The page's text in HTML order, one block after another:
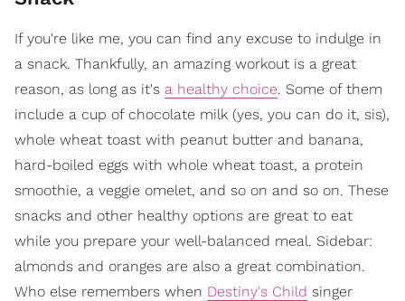
If you're like me, you can find any excuse to indulge in
a snack. Thankfully, an amazing workout is a great
reason, as long as it's a healthy choice. Some of them
include a cup of chocolate milk (yes, you can do it, sis),
whole wheat toast with peanut butter and banana,
hard-boiled eggs with whole wheat toast, a protein
smoothie, a veggie omelet, and so on and so on. These
snacks and other healthy options are great to eat
while you prepare your well-balanced meal. Sidebar:
almonds and oranges are also a great combination.
Who else remembers when Destiny's Child singer